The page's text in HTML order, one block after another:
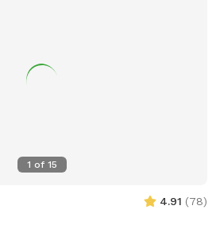
1 of 15
4.91 (78)